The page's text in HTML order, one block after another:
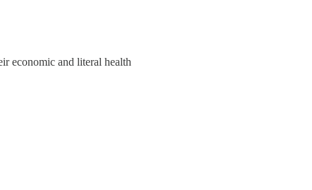
economic and literal health